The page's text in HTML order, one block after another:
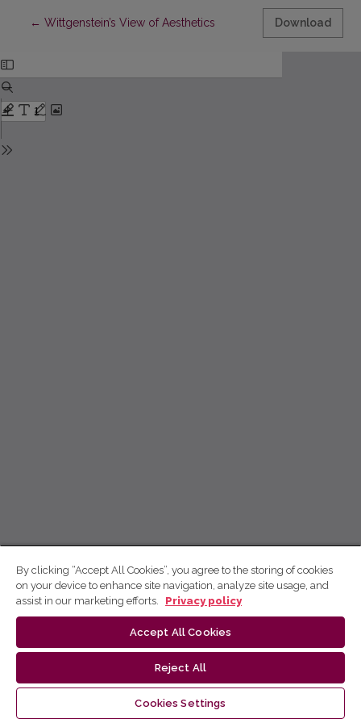
← Return to Article Details
Wittgenstein’s View of Aesthetics Download
By clicking “Accept All Cookies”, you agree to the storing of cookies
on your device to enhance site navigation, analyze site usage, and
assist in our marketing efforts.
Privacy policy
Accept All Cookies
Reject All
Cookies Settings